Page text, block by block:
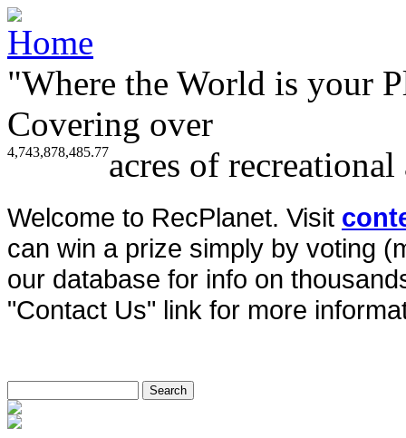
"Where the World is your
Covering over
4,743,878,485.77acres of
Welcome to RecPlanet. Visit
can win a prize simply by voting
our database for info on
"Contact Us" link for more